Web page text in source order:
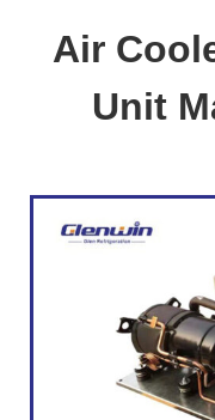
Air
Unit